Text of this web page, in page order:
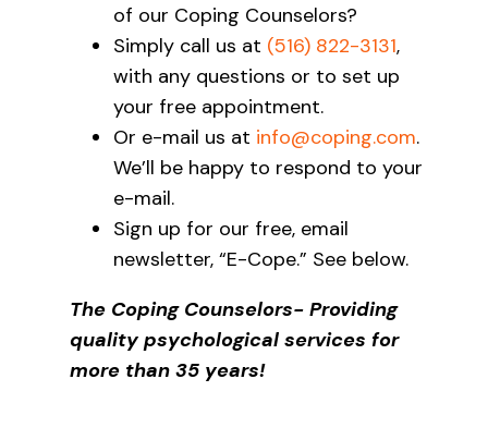
of our Coping Counselors?
Simply call us at (516) 822-3131,
with any questions or to set up
your free appointment.
Or e-mail us at info@coping.com.
We’ll be happy to respond to your
e-mail.
Sign up for our free, email
newsletter, “E-Cope.” See below.
The Coping Counselors- Providing
quality psychological services for
more than 35 years!